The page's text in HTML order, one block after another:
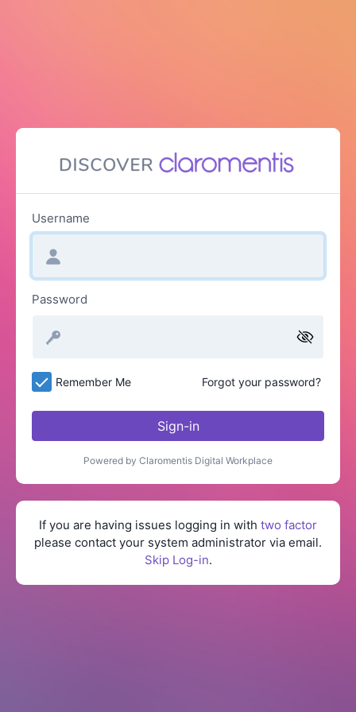
Username
Password
Remember Me Forgot your password?
Sign-in
Powered by Claromentis Digital Workplace
If you are having issues logging in with two factor
please contact your system administrator via email.
Skip Log-in.